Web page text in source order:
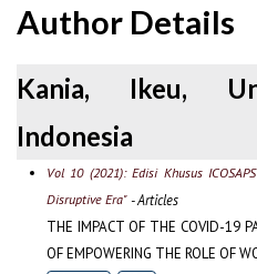
Author Details
Kania, Ikeu,
Indonesia
Vol 10 (2021): Edisi Khusus
Disruptive Era"- Articles
THE IMPACT OF THE COVID-19
OF EMPOWERING THE ROLE OF